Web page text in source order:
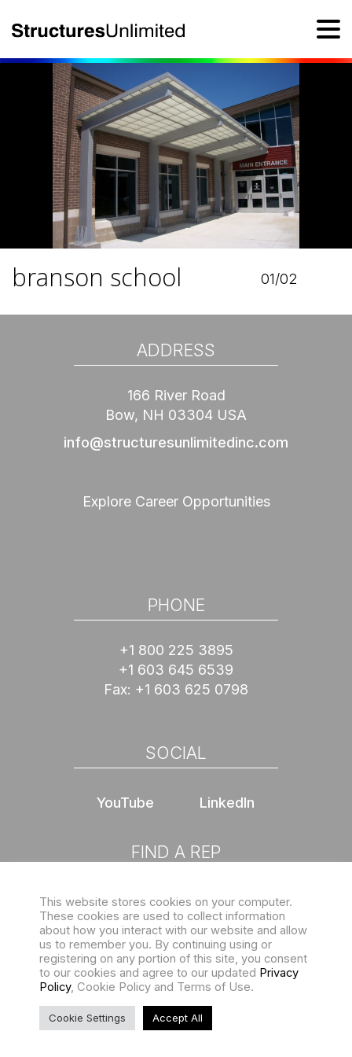
01/02
branson school
ADDRESS
166 River Road
Bow, NH 03304 USA
info@structuresunlimitedinc.com
Explore Career Opportunities
PHONE
+1 800 225 3895
+1 603 645 6539
Fax: +1 603 625 0798
SOCIAL
YouTube LinkedIn
FIND A REP
Choose location
Sign up for our eNewsletter
Copyright © 2026 Structures Unlimited. All rights reserved |
Privacy PolicyandTerms of Use
This website stores cookies on your computer.
These cookies are used to collect information
about how you interact with our website and allow
us to remember you. By continuing using or
registering on any portion of this site, you consent
to our cookies and agree to our updated Privacy
Policy, Cookie Policy and Terms of Use.
Cookie Settings Accept All